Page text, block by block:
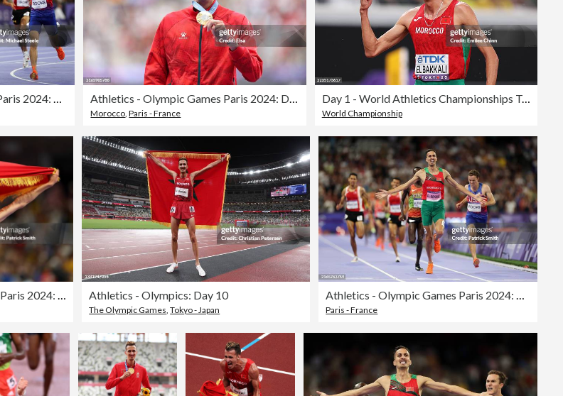
Athletics - Olympic Games Paris 2024: Day 12 Athletics - Olympic Games Paris 2024: Day 13
Morocco,Paris - France
Day 1 - World Athletics Championships Tokyo 2025
World Championship
Athletics - Olympic Games Paris 2024: Day 12 Athletics - Olympics: Day 10
The Olympic Games,Tokyo - Japan
Athletics - Olympic Games Paris 2024: Day 12
Paris - France